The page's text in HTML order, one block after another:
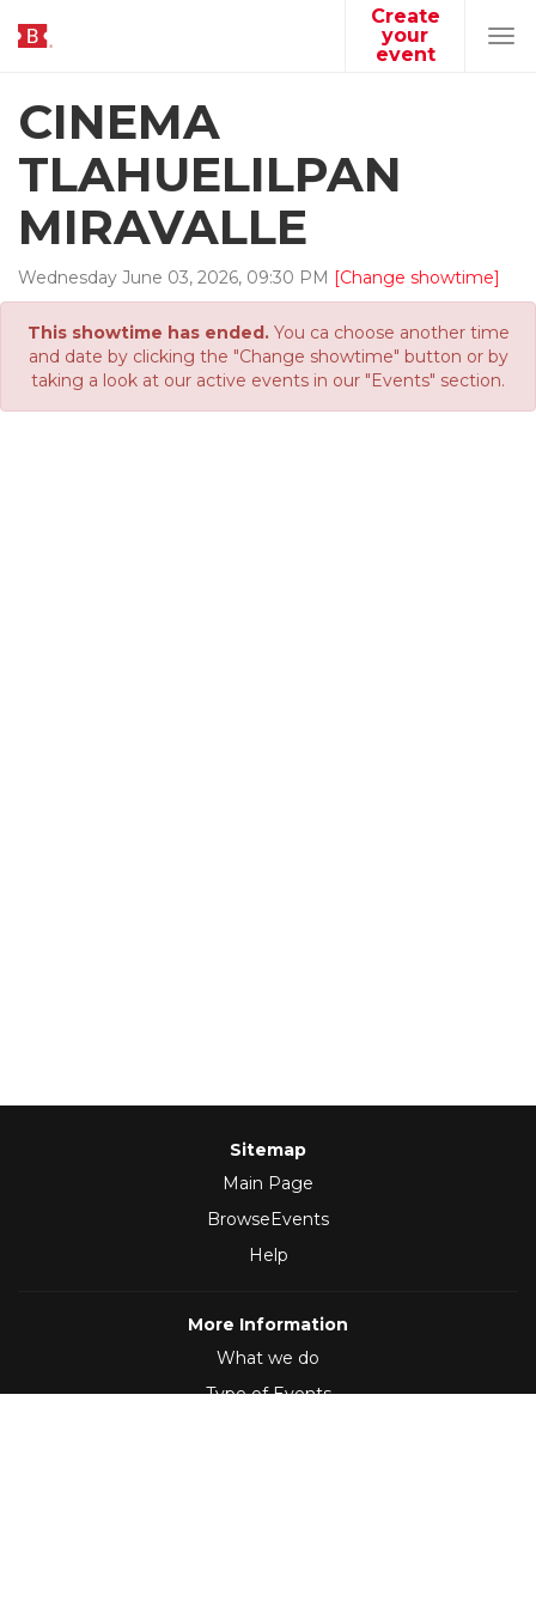
Create
your
event
CINEMA
TLAHUELILPAN
MIRAVALLE
Wednesday June 03, 2026, 09:30 PM [Change showtime]
This showtime has ended.You ca choose another time
and date by clicking the "Change showtime" button or by
taking a look at our active events in our "Events" section.
Sitemap
Main Page
BrowseEvents
Help
More Information
What we do
Type of Events